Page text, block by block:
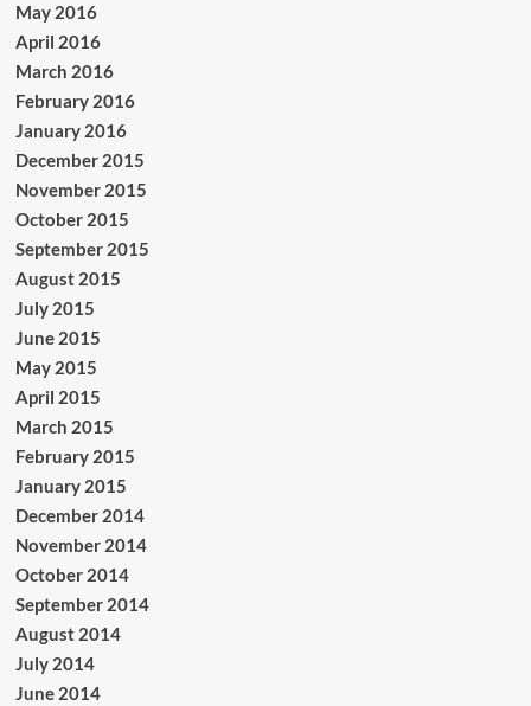
May 2016
April 2016
March 2016
February 2016
January 2016
December 2015
November 2015
October 2015
September 2015
August 2015
July 2015
June 2015
May 2015
April 2015
March 2015
February 2015
January 2015
December 2014
November 2014
October 2014
September 2014
August 2014
July 2014
June 2014